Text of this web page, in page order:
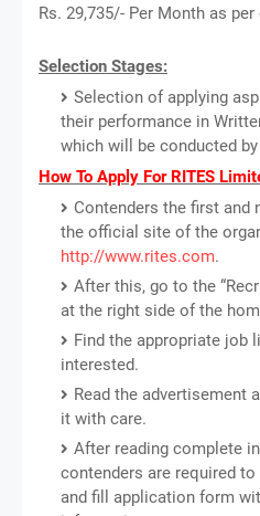
Rs. 29,735/- Per Month as
Selection Stages:
Selection of applying
their performance in
which will be conducted
How To Apply For RITES
Contenders the first
the official site of the
http://www.rites.com.
After this, go to the
at the right side of the
Find the appropriate job
interested.
Read the advertisement
it with care.
After reading complete
contenders are required
and fill application form